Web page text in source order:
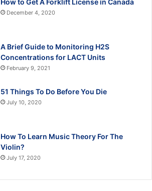
December 4, 2020
A Brief Guide to Monitoring H2S
Concentrations for LACT Units
February 9, 2021
51 Things To Do Before You Die
July 10, 2020
How To Learn Music Theory For The
Violin?
July 17, 2020